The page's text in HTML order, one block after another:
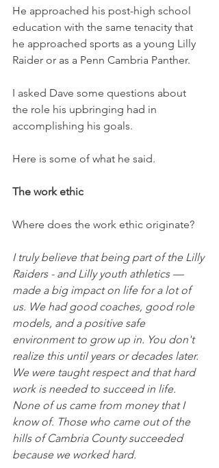
He approached his post-high school
education with the same tenacity that
he approached sports as a young Lilly
Raider or as a Penn Cambria Panther.
I asked Dave some questions about
the role his upbringing had in
accomplishing his goals.
Here is some of what he said.
The work ethic
Where does the work ethic originate?
I truly believe that being part of the Lilly
Raiders - and Lilly youth athletics —
made a big impact on life for a lot of
us. We had good coaches, good role
models, and a positive safe
environment to grow up in. You don't
realize this until years or decades later.
We were taught respect and that hard
work is needed to succeed in life.
None of us came from money that I
know of. Those who came out of the
hills of Cambria County succeeded
because we worked hard.